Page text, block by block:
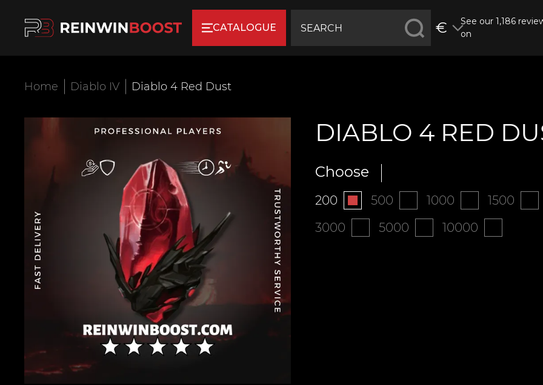
CATALOGUE €
See our 1,186
on
Home Diablo IV Diablo 4 Red Dust
DIABLO 4 RED
Choose
200 500 1000
1500
3000
5000 10000